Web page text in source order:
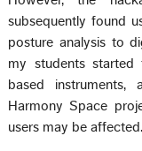
subsequently found
posture analysis to
my students
based
Harmony Space
users may be affected.